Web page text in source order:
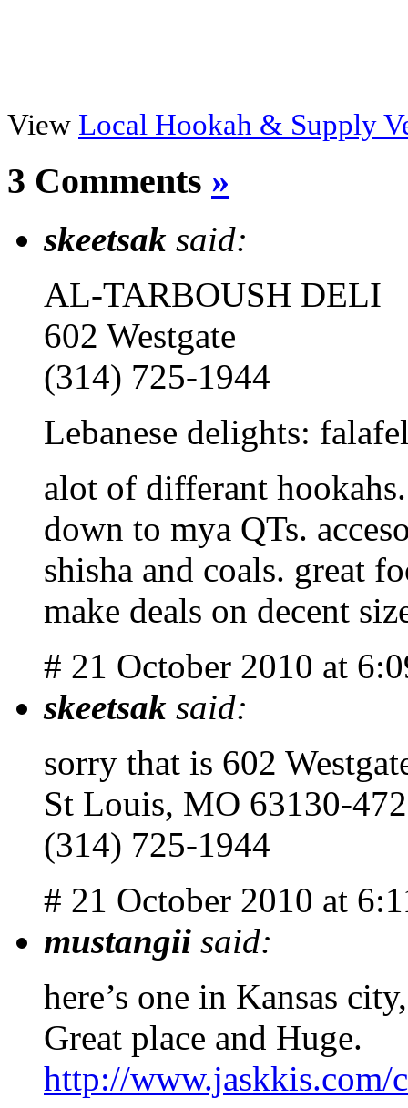
View Local Hookah & Supply
3 Comments »
skeetsak said:
AL-TARBOUSH DELI
602 Westgate
(314) 725-1944
Lebanese delights:
alot of differant
down to mya QTs.
shisha and coals. great
make deals on decent
# 21 October 2010 at
skeetsak said:
sorry that is 602
St Louis, MO 63130-
(314) 725-1944
# 21 October 2010 at
mustangii said:
here’s one in Kansas
Great place and Huge.
http://www.jaskkis.com/